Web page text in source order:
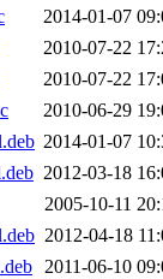
2014-01-07
2010-07-22
2010-07-22
2010-06-29
2014-01-07
2012-03-18
2005-10-11
2012-04-18
2011-06-10